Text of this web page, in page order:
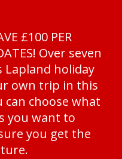
£100 PER
Over seven
Lapland holiday
own trip in this
choose what
you want to
you get the